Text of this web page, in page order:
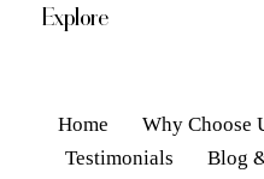
Explore
Home Why Choose
Testimonials
Blog